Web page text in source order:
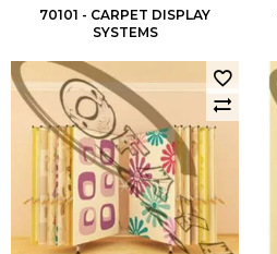
70101 - CARPET DISPLAY
SYSTEMS